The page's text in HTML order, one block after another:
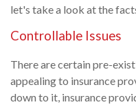
let's take a look at the
Controllable Issues
There are certain pre-
appealing to insurance
down to it, insurance